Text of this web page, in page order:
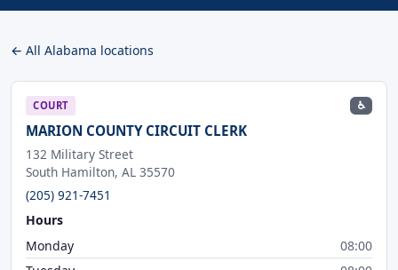
← All Alabama locations
COURT ♿
MARION COUNTY CIRCUIT CLERK
132 Military Street
South Hamilton, AL 35570
(205) 921-7451
Hours
Monday
08:00